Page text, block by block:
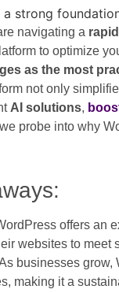
navigating a
to optimize
as the most
not only
AI solutions,
probe into why
offers an
websites to meet
businesses grow,
making it a